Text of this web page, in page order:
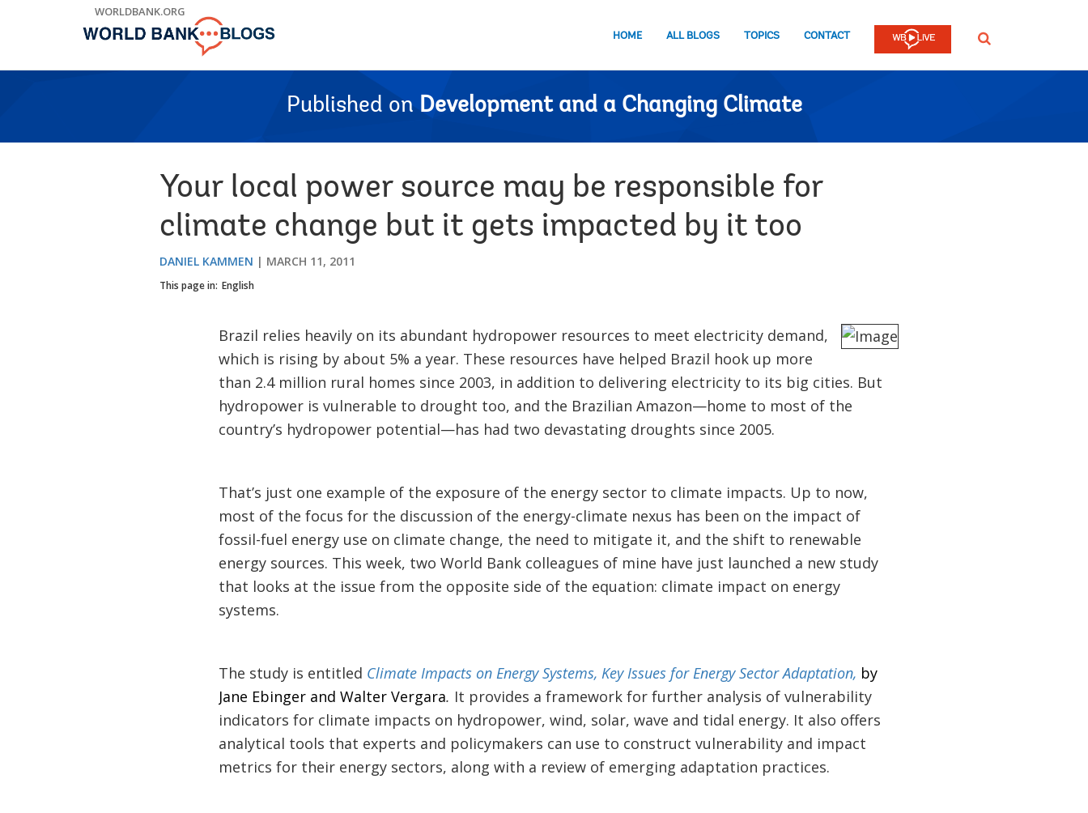
WORLDBANK.ORG
HOME ALL BLOGS TOPICS CONTACT SEARCH
Published on Development and a Changing Climate
Your local power source may be responsible for
climate change but it gets impacted by it too
DANIEL KAMMEN MARCH 11, 2011
This page in: English
Brazil relies heavily on its abundant hydropower resources to meet electricity demand,
which is rising by about 5% a year. These resources have helped Brazil hook up more
than 2.4 million rural homes since 2003, in addition to delivering electricity to its big cities. But
hydropower is vulnerable to drought too, and the Brazilian Amazon—home to most of the
country’s hydropower potential—has had two devastating droughts since 2005.
That’s just one example of the exposure of the energy sector to climate impacts. Up to now,
most of the focus for the discussion of the energy-climate nexus has been on the impact of
fossil-fuel energy use on climate change, the need to mitigate it, and the shift to renewable
energy sources. This week, two World Bank colleagues of mine have just launched a new study
that looks at the issue from the opposite side of the equation: climate impact on energy
systems.
The study is entitled Climate Impacts on Energy Systems, Key Issues for Energy Sector Adaptation, by
Jane Ebinger and Walter Vergara. It provides a framework for further analysis of vulnerability
indicators for climate impacts on hydropower, wind, solar, wave and tidal energy. It also offers
analytical tools that experts and policymakers can use to construct vulnerability and impact
metrics for their energy sectors, along with a review of emerging adaptation practices.